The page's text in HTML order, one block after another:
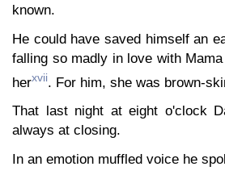
known.
He could have saved himself an
falling so madly in love with
herxvii. For him, she was brown-
That last night at eight o'clock
always at closing.
In an emotion muffled voice he